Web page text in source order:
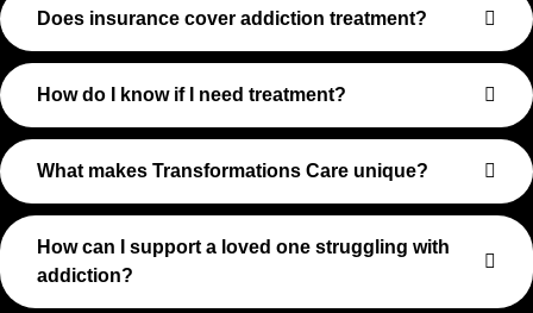
Does insurance cover addiction treatment?
How do I know if I need treatment?
What makes Transformations Care unique?
How can I support a loved one struggling with
addiction?